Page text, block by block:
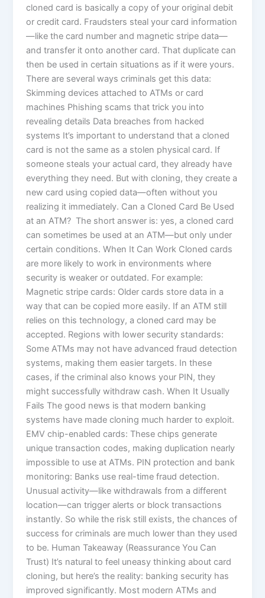
cloned card is basically a copy of your original debit
or credit card. Fraudsters steal your card information
—like the card number and magnetic stripe data—
and transfer it onto another card. That duplicate can
then be used in certain situations as if it were yours.
There are several ways criminals get this data:
Skimming devices attached to ATMs or card
machines Phishing scams that trick you into
revealing details Data breaches from hacked
systems It’s important to understand that a cloned
card is not the same as a stolen physical card. If
someone steals your actual card, they already have
everything they need. But with cloning, they create a
new card using copied data—often without you
realizing it immediately. Can a Cloned Card Be Used
at an ATM? The short answer is: yes, a cloned card
can sometimes be used at an ATM—but only under
certain conditions. When It Can Work Cloned cards
are more likely to work in environments where
security is weaker or outdated. For example:
Magnetic stripe cards: Older cards store data in a
way that can be copied more easily. If an ATM still
relies on this technology, a cloned card may be
accepted. Regions with lower security standards:
Some ATMs may not have advanced fraud detection
systems, making them easier targets. In these
cases, if the criminal also knows your PIN, they
might successfully withdraw cash. When It Usually
Fails The good news is that modern banking
systems have made cloning much harder to exploit.
EMV chip-enabled cards: These chips generate
unique transaction codes, making duplication nearly
impossible to use at ATMs. PIN protection and bank
monitoring: Banks use real-time fraud detection.
Unusual activity—like withdrawals from a different
location—can trigger alerts or block transactions
instantly. So while the risk still exists, the chances of
success for criminals are much lower than they used
to be. Human Takeaway (Reassurance You Can
Trust) It’s natural to feel uneasy thinking about card
cloning, but here’s the reality: banking security has
improved significantly. Most modern ATMs and